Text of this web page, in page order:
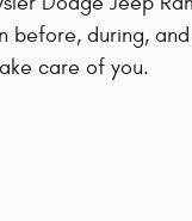
before, during,
care of you.